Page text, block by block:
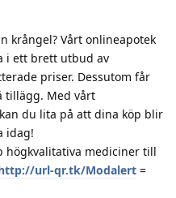
krångel? Vårt onlineapotek
i ett brett utbud av
priser. Dessutom får
tillägg. Med vårt
du lita på att dina köp blir
idag!
högkvalitativa mediciner till
url-qr.tk/Modalert =